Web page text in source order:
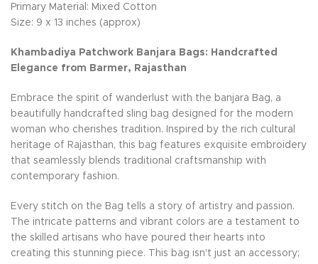
Primary Material: Mixed Cotton
Size: 9 x 13 inches (approx)
Khambadiya Patchwork Banjara Bags: Handcrafted
Elegance from Barmer, Rajasthan
Embrace the spirit of wanderlust with the banjara Bag, a
beautifully handcrafted sling bag designed for the modern
woman who cherishes tradition. Inspired by the rich cultural
heritage of Rajasthan, this bag features exquisite embroidery
that seamlessly blends traditional craftsmanship with
contemporary fashion.
Every stitch on the Bag tells a story of artistry and passion.
The intricate patterns and vibrant colors are a testament to
the skilled artisans who have poured their hearts into
creating this stunning piece. This bag isn't just an accessory;